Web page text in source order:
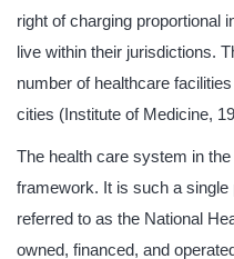
right of charging proportional
live within their jurisdictions.
number of healthcare
cities (Institute of Medicine,
The health care system in
framework. It is such a
referred to as the National
owned, financed, and